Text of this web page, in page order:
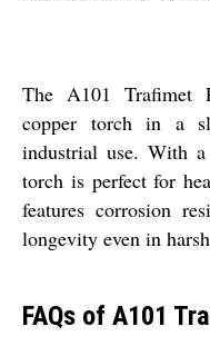
The A101 Trafimet
copper torch in a
industrial use. With
torch is perfect for
features corrosion
longevity even in
FAQs of A101